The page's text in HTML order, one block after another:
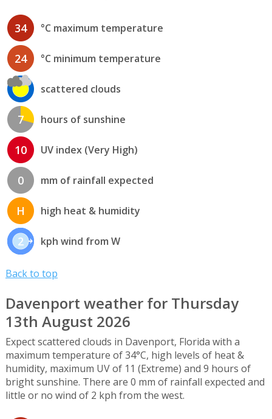
34 °C maximum temperature
24 °C minimum temperature
scattered clouds
7 hours of sunshine
10 UV index (Very High)
0 mm of rainfall expected
H high heat & humidity
2 kph wind from W
Back to top
Davenport weather for Thursday
13th August 2026
Expect scattered clouds in Davenport, Florida with a
maximum temperature of 34°C, high levels of heat &
humidity, maximum UV of 11 (Extreme) and 9 hours of
bright sunshine. There are 0 mm of rainfall expected and
little or no wind of 2 kph from the west.